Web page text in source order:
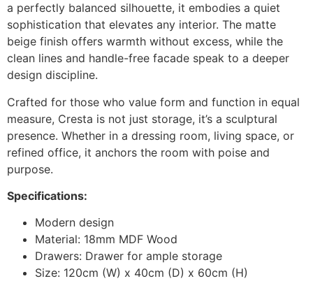
a perfectly balanced silhouette, it embodies a quiet
sophistication that elevates any interior. The matte
beige finish offers warmth without excess, while the
clean lines and handle-free facade speak to a deeper
design discipline.
Crafted for those who value form and function in equal
measure, Cresta is not just storage, it’s a sculptural
presence. Whether in a dressing room, living space, or
refined office, it anchors the room with poise and
purpose.
Specifications:
Modern design
Material: 18mm MDF Wood
Drawers: Drawer for ample storage
Size: 120cm (W) x 40cm (D) x 60cm (H)